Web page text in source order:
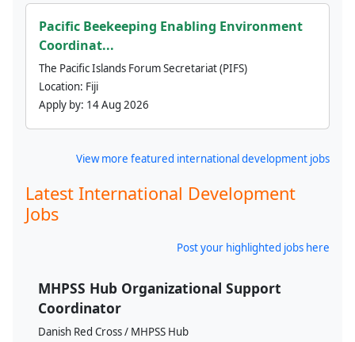
Pacific Beekeeping Enabling Environment
Coordinat...
The Pacific Islands Forum Secretariat (PIFS)
Location: Fiji
Apply by: 14 Aug 2026
View more featured international development jobs
Latest International Development
Jobs
Post your highlighted jobs here
MHPSS Hub Organizational Support
Coordinator
Danish Red Cross / MHPSS Hub